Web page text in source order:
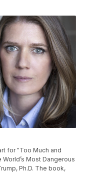
for "Too Much and
Most Dangerous
Ph.D. The book,